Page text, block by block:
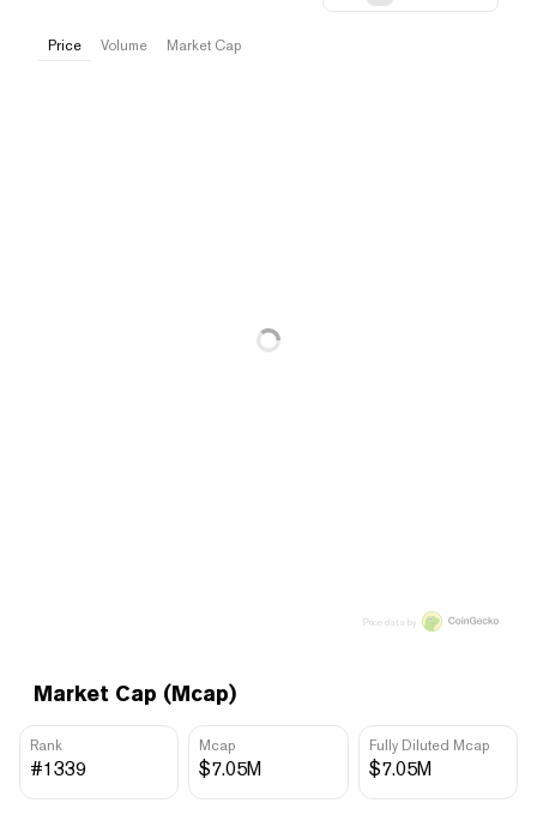
Market Cap (Mcap)
Rank
#1339
Mcap
$7.05M
Fully Diluted Mcap
$7.05M
Price Volume Market Cap
Price data by